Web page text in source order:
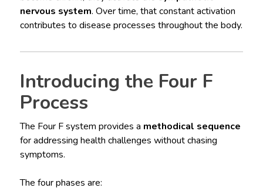
nervous system. Over time, that constant activation
contributes to disease processes throughout the body.
Introducing the Four F
Process
The Four F system provides a methodical sequence
for addressing health challenges without chasing
symptoms.
The four phases are: